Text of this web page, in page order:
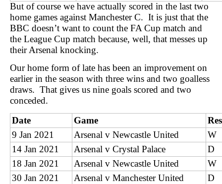
But of course we have actually scored in the last two
home games against Manchester C. It is just that the
BBC doesn’t want to count the FA Cup match and
the League Cup match because, well, that messes up
their Arsenal knocking.
Our home form of late has been an improvement on
earlier in the season with three wins and two goalless
draws. That gives us nine goals scored and two
conceded.
Date
Game
Res
9 Jan 2021
Arsenal v Newcastle United
W
14 Jan 2021
Arsenal v Crystal Palace
D
18 Jan 2021
Arsenal v Newcastle United
W
30 Jan 2021
Arsenal v Manchester United
D